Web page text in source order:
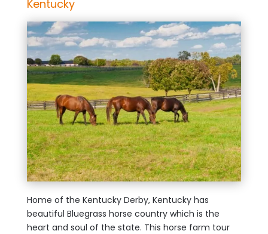
Kentucky
Home of the Kentucky Derby, Kentucky has
beautiful Bluegrass horse country which is the
heart and soul of the state. This horse farm tour